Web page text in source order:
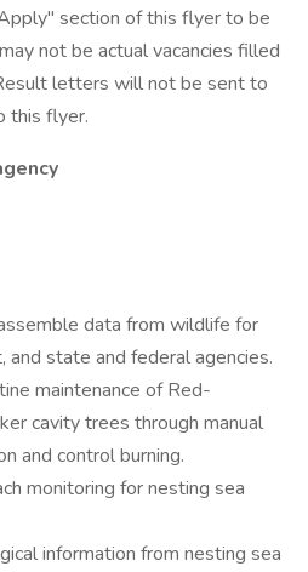
section of this flyer to be
not be actual vacancies filled
letters will not be sent to
this flyer.
data from wildlife for
and state and federal agencies.
maintenance of Red-
cavity trees through manual
and control burning.
monitoring for nesting sea
information from nesting sea